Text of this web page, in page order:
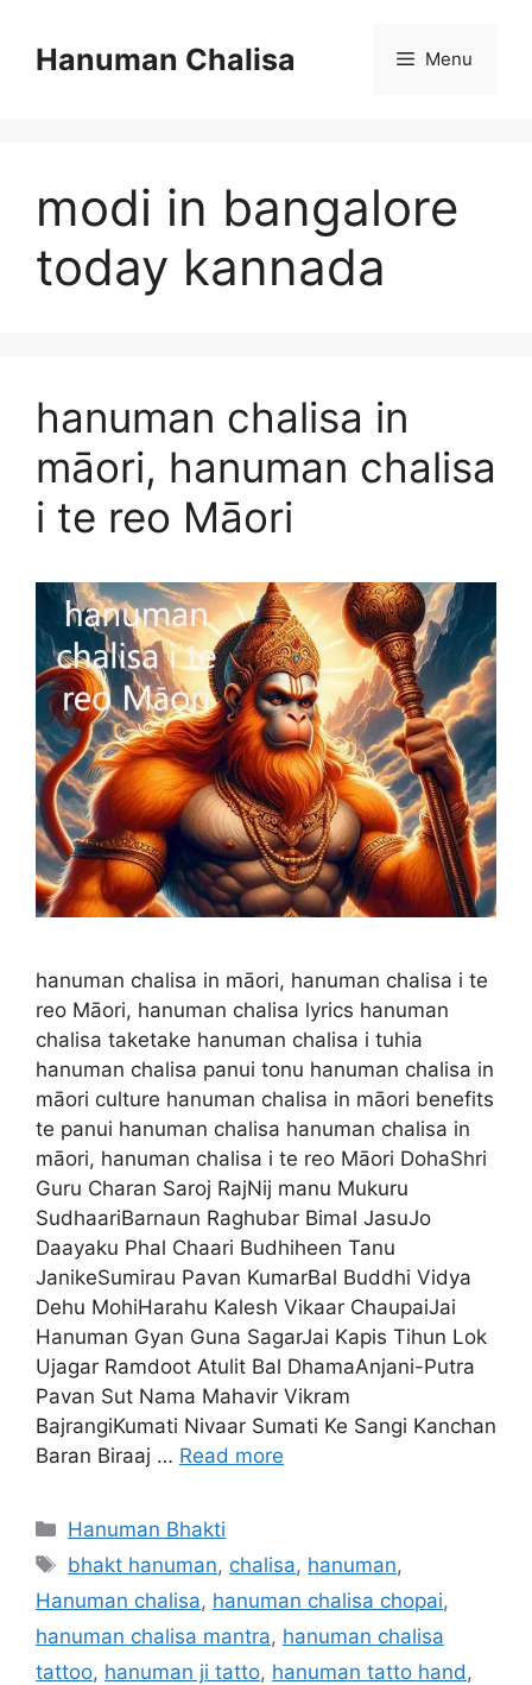
contentHanuman Chalisa Menu
modi in bangalore
today kannada
hanuman chalisa in
māori, hanuman chalisa
i te reo Māori
hanuman chalisa in māori, hanuman chalisa i te
reo Māori, hanuman chalisa lyrics hanuman
chalisa taketake hanuman chalisa i tuhia
hanuman chalisa panui tonu hanuman chalisa in
māori culture hanuman chalisa in māori benefits
te panui hanuman chalisa hanuman chalisa in
māori, hanuman chalisa i te reo Māori DohaShri
Guru Charan Saroj RajNij manu Mukuru
SudhaariBarnaun Raghubar Bimal JasuJo
Daayaku Phal Chaari Budhiheen Tanu
JanikeSumirau Pavan KumarBal Buddhi Vidya
Dehu MohiHarahu Kalesh Vikaar ChaupaiJai
Hanuman Gyan Guna SagarJai Kapis Tihun Lok
Ujagar Ramdoot Atulit Bal DhamaAnjani-Putra
Pavan Sut Nama Mahavir Vikram
BajrangiKumati Nivaar Sumati Ke Sangi Kanchan
Baran Biraaj … Read more
Categories
Hanuman Bhakti
Tags
bhakt hanuman, chalisa, hanuman,
Hanuman chalisa, hanuman chalisa chopai,
hanuman chalisa mantra, hanuman chalisa
tattoo, hanuman ji tatto, hanuman tatto hand ,